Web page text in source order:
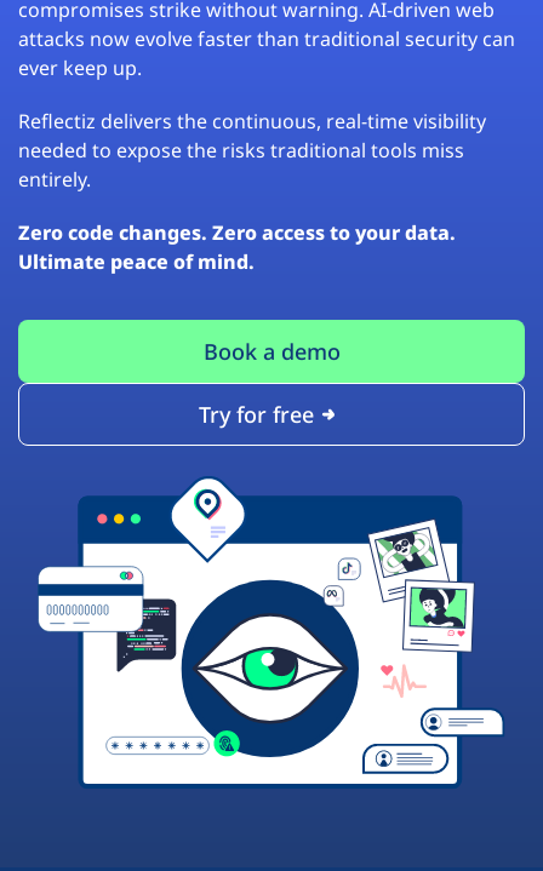
compromises strike without warning. AI-driven web
attacks now evolve faster than traditional security can
ever keep up.
Reflectiz delivers the continuous, real-time visibility
needed to expose the risks traditional tools miss
entirely.
Zero code changes. Zero access to your data.
Ultimate peace of mind.
Book a demo
Try for free